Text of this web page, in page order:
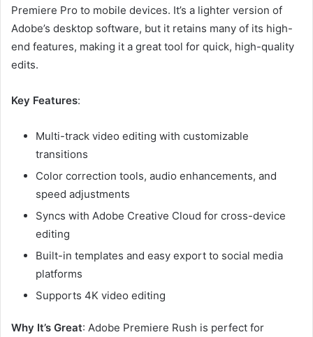
Premiere Pro to mobile devices. It’s a lighter version of
Adobe’s desktop software, but it retains many of its high-
end features, making it a great tool for quick, high-quality
edits.
Key Features:
Multi-track video editing with customizable
transitions
Color correction tools, audio enhancements, and
speed adjustments
Syncs with Adobe Creative Cloud for cross-device
editing
Built-in templates and easy export to social media
platforms
Supports 4K video editing
Why It’s Great: Adobe Premiere Rush is perfect for